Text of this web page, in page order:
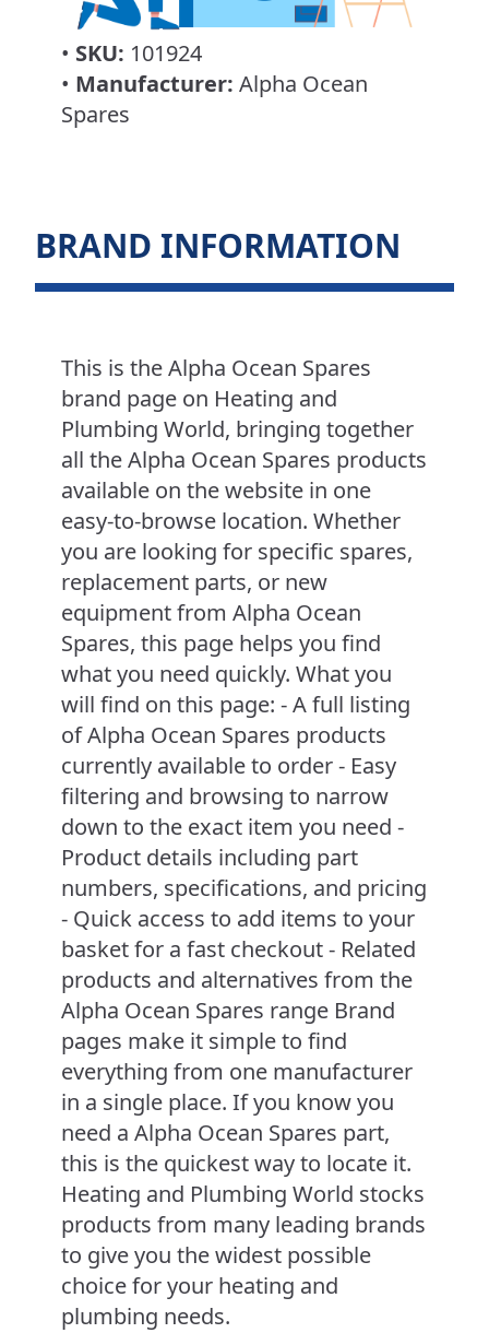
• SKU: 101924
• Manufacturer: Alpha Ocean
Spares
BRAND INFORMATION
This is the Alpha Ocean Spares
brand page on Heating and
Plumbing World, bringing together
all the Alpha Ocean Spares products
available on the website in one
easy-to-browse location. Whether
you are looking for specific spares,
replacement parts, or new
equipment from Alpha Ocean
Spares, this page helps you find
what you need quickly. What you
will find on this page: - A full listing
of Alpha Ocean Spares products
currently available to order - Easy
filtering and browsing to narrow
down to the exact item you need -
Product details including part
numbers, specifications, and pricing
- Quick access to add items to your
basket for a fast checkout - Related
products and alternatives from the
Alpha Ocean Spares range Brand
pages make it simple to find
everything from one manufacturer
in a single place. If you know you
need a Alpha Ocean Spares part,
this is the quickest way to locate it.
Heating and Plumbing World stocks
products from many leading brands
to give you the widest possible
choice for your heating and
plumbing needs.